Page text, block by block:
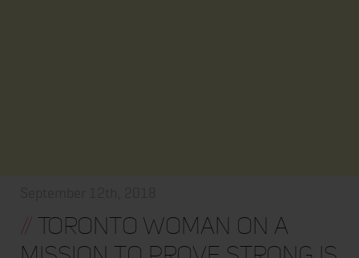
// Toronto woman on a